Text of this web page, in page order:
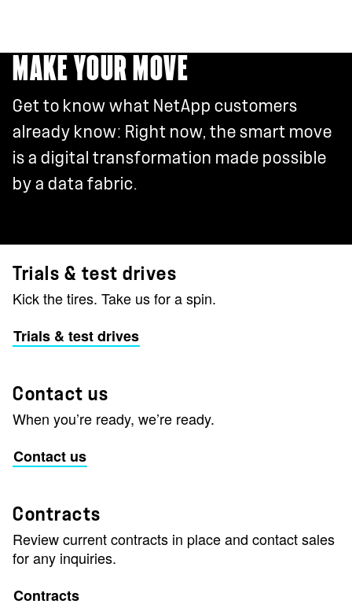
MAKE YOUR MOVE
Get to know what NetApp customers
already know: Right now, the smart move
is a digital transformation made possible
by a data fabric.
Trials & test drives
Kick the tires. Take us for a spin.
Trials & test drives
Contact us
When you’re ready, we’re ready.
Contact us
Contracts
Review current contracts in place and contact sales
for any inquiries.
Contracts